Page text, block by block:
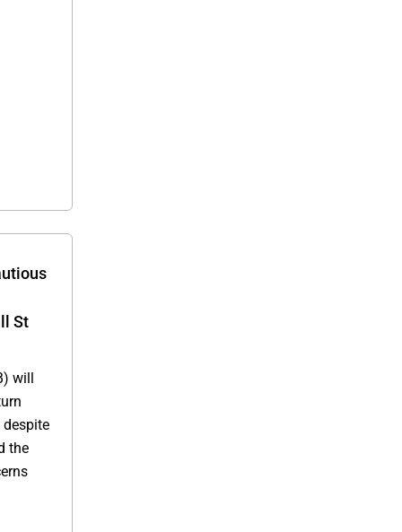
St
will
the